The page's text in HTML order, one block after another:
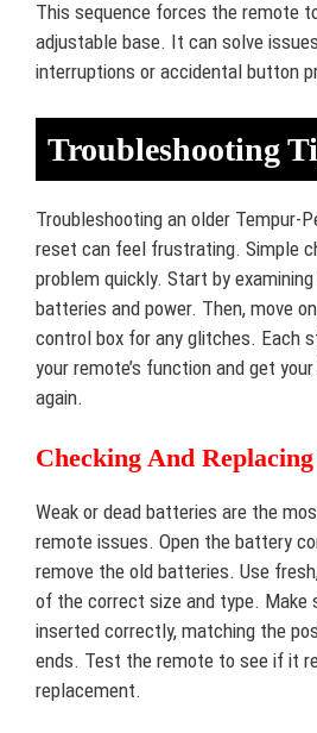
This sequence forces the remote
adjustable base. It can solve
interruptions or accidental button
Troubleshooting
Troubleshooting an older Tempur-
reset can feel frustrating. Simple
problem quickly. Start by
batteries and power. Then, move
control box for any glitches. Each
your remote’s function and get
again.
Checking And
Weak or dead batteries are the
remote issues. Open the battery
remove the old batteries. Use
of the correct size and type. Make
inserted correctly, matching the
ends. Test the remote to see if it
replacement.